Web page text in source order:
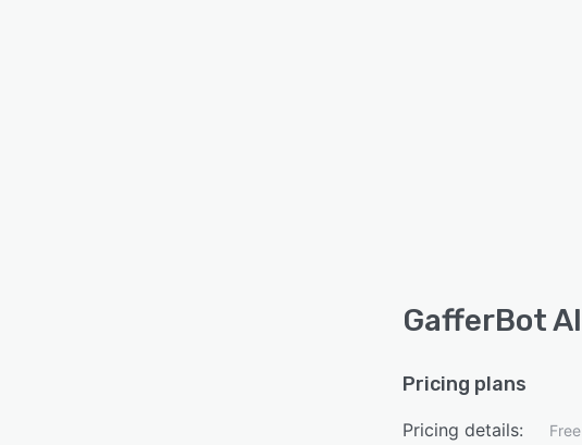
GafferBot
Pricing plans
Pricing details: